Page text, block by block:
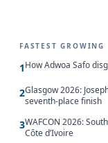
FASTEST GROWING
1How Adwoa Safo
2Glasgow 2026:
seventh-place finish
3WAFCON 2026:
Côte d’Ivoire